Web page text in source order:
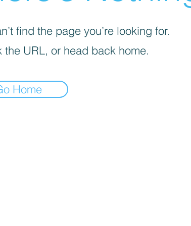
find the page you’re looking for.
the URL, or head back home.
Home